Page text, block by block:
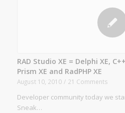
RAD Studio XE = Delphi XE,
Prism XE and RadPHP XE
August 10, 2010 / 21 Comments
Developer community today we
Sneak…